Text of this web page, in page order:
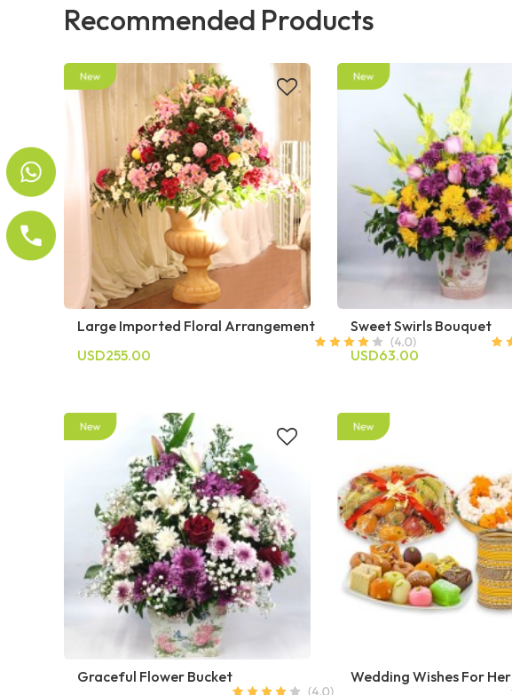
Recommended Products
Large Imported Floral Arrangement
USD255.00
Sweet Swirls Bouquet
USD63.00
Graceful Flower Bucket
Wedding Wishes For Her